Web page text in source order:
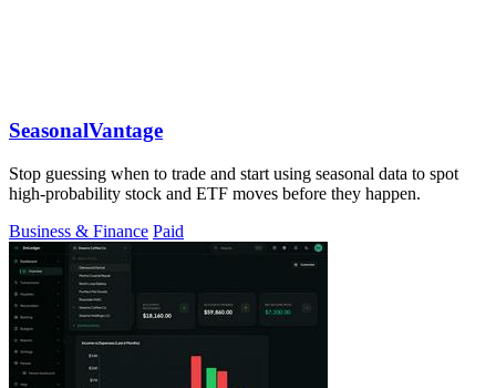
SeasonalVantage
Stop guessing when to trade and start using seasonal data to spot
high-probability stock and ETF moves before they happen.
Business & Finance Paid